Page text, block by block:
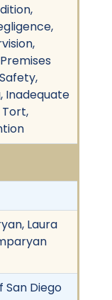
Inadequate
Laura
San Diego